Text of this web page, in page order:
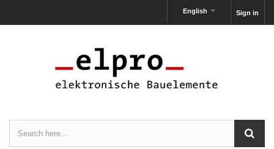
Sign in
English